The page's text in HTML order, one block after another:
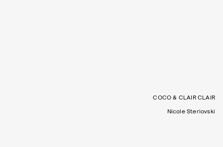
COCO & CLAIR CLAIR
Nicole Steriovski